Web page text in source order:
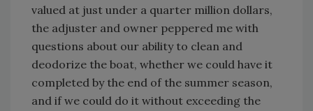
valued at just under a quarter million dollars,
the adjuster and owner peppered me with
questions about our ability to clean and
deodorize the boat, whether we could have it
completed by the end of the summer season,
and if we could do it without exceeding the